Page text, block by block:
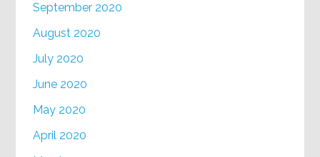
September 2020
August 2020
July 2020
June 2020
May 2020
April 2020